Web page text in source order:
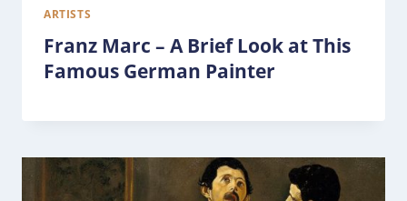
ARTISTS
Franz Marc – A Brief Look at This
Famous German Painter